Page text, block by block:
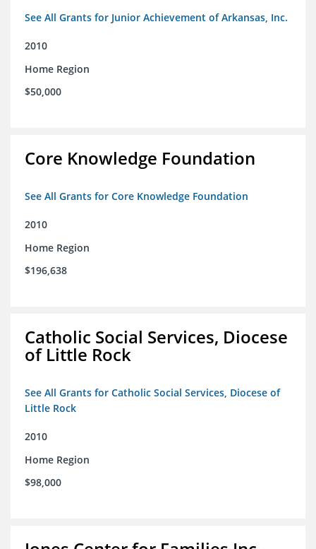
See All Grants for Junior Achievement of Arkansas, Inc.
2010
Home Region
$50,000
Core Knowledge Foundation
See All Grants for Core Knowledge Foundation
2010
Home Region
$196,638
Catholic Social Services, Diocese
of Little Rock
See All Grants for Catholic Social Services, Diocese of
Little Rock
2010
Home Region
$98,000